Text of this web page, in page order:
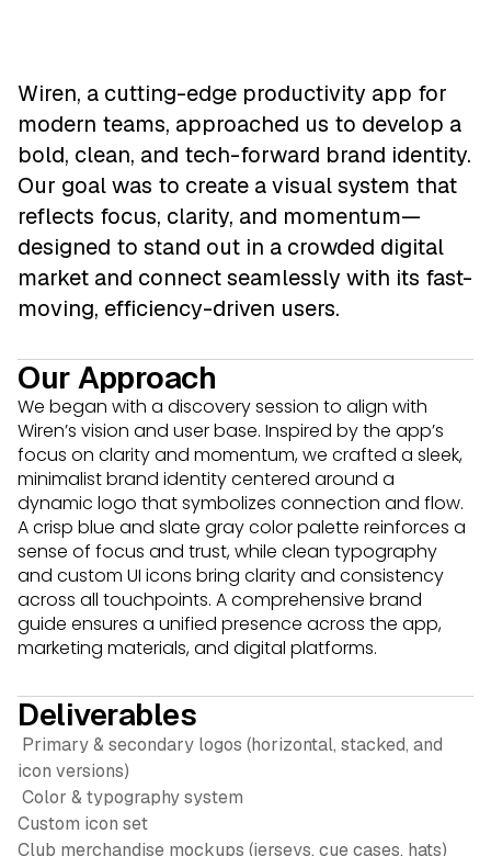
Wiren, a cutting-edge productivity app for
modern teams, approached us to develop a
bold, clean, and tech-forward brand identity.
Our goal was to create a visual system that
reflects focus, clarity, and momentum—
designed to stand out in a crowded digital
market and connect seamlessly with its fast-
moving, efficiency-driven users.
Our Approach
We began with a discovery session to align with
Wiren’s vision and user base. Inspired by the app’s
focus on clarity and momentum, we crafted a sleek,
minimalist brand identity centered around a
dynamic logo that symbolizes connection and flow.
A crisp blue and slate gray color palette reinforces a
sense of focus and trust, while clean typography
and custom UI icons bring clarity and consistency
across all touchpoints. A comprehensive brand
guide ensures a unified presence across the app,
marketing materials, and digital platforms.
Deliverables
Primary & secondary logos (horizontal, stacked, and
icon versions)
Color & typography system
Custom icon set
Club merchandise mockups (jerseys, cue cases, hats)